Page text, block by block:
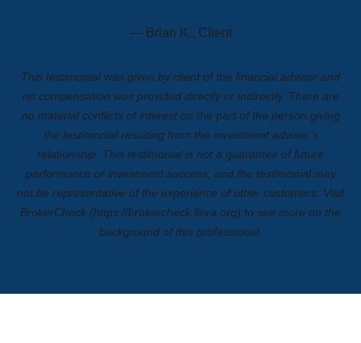
— Brian K., Client
This testimonial was given by client of the financial advisor and
no compensation was provided directly or indirectly. There are
no material conflicts of interest on the part of the person giving
the testimonial resulting from the investment adviser’s
relationship. This testimonial is not a guarantee of future
performance or investment success, and the testimonial may
not be representative of the experience of other customers. Visit
BrokerCheck (https://brokercheck.finra.org) to see more on the
background of this professional.